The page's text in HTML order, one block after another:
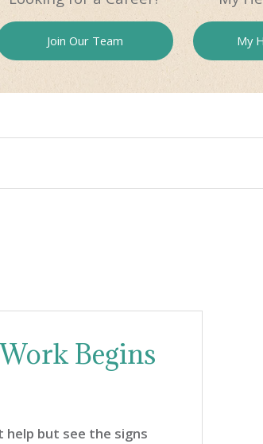
Join Our Team My
Begins
help but see the signs